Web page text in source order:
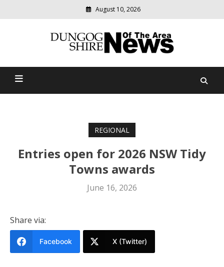
August 10, 2026
Dungog Shire News Of The
community
news
REGIONAL
Entries open for 2026 NSW Tidy
Towns awards
June 16, 2026
Share via:
Facebook X (Twitter)